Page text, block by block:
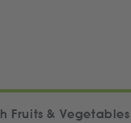
Fruits & Vegetables